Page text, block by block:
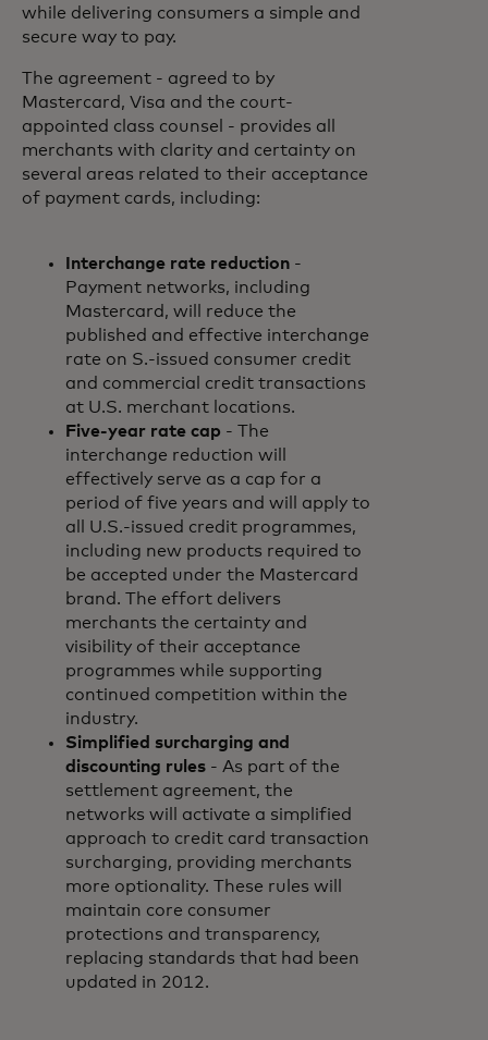
while delivering consumers a simple and
secure way to pay.
The agreement - agreed to by
Mastercard, Visa and the court-
appointed class counsel - provides all
merchants with clarity and certainty on
several areas related to their acceptance
of payment cards, including:
Interchange rate reduction -
Payment networks, including
Mastercard, will reduce the
published and effective interchange
rate on S.-issued consumer credit
and commercial credit transactions
at U.S. merchant locations.
Five-year rate cap - The
interchange reduction will
effectively serve as a cap for a
period of five years and will apply to
all U.S.-issued credit programmes,
including new products required to
be accepted under the Mastercard
brand. The effort delivers
merchants the certainty and
visibility of their acceptance
programmes while supporting
continued competition within the
industry.
Simplified surcharging and
discounting rules - As part of the
settlement agreement, the
networks will activate a simplified
approach to credit card transaction
surcharging, providing merchants
more optionality. These rules will
maintain core consumer
protections and transparency,
replacing standards that had been
updated in 2012.